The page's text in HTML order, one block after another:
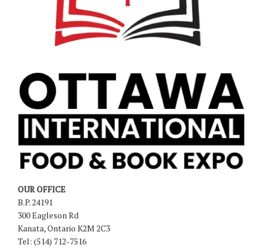
OUR OFFICE
B.P. 24191
300 Eagleson Rd
Kanata, Ontario K2M 2C3
Tel: (514) 712-7516